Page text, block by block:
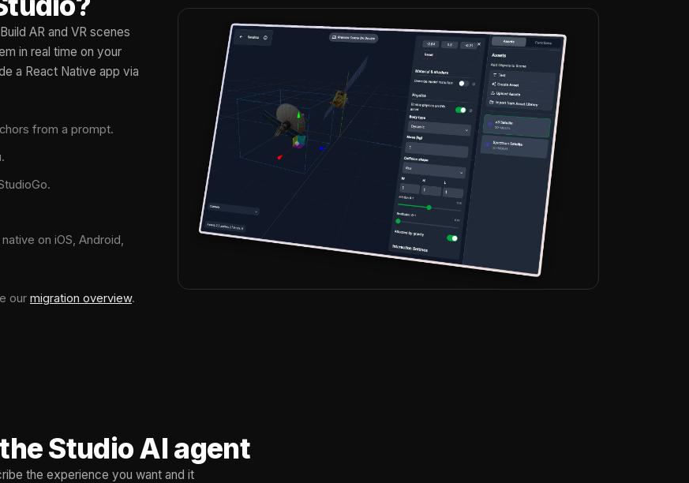
AR and VR scenes
in real time on your
a React Native app via
from a prompt.
on iOS, Android,
our migration overview.
Studio AI agent
the experience you want and it